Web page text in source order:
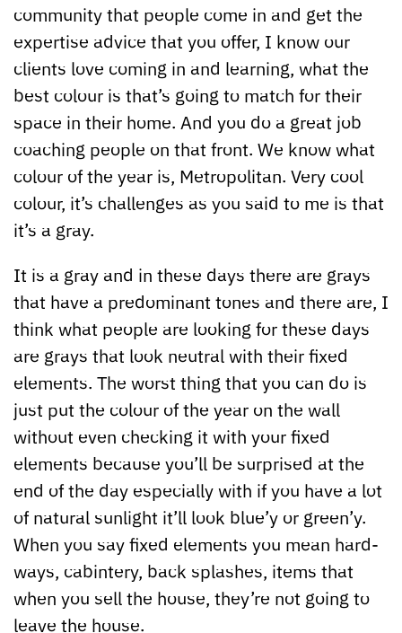
community that people come in and get the
expertise advice that you offer, I know our
clients love coming in and learning, what the
best colour is that’s going to match for their
space in their home. And you do a great job
coaching people on that front. We know what
colour of the year is, Metropolitan. Very cool
colour, it’s challenges as you said to me is that
it’s a gray.
It is a gray and in these days there are grays
that have a predominant tones and there are, I
think what people are looking for these days
are grays that look neutral with their fixed
elements. The worst thing that you can do is
just put the colour of the year on the wall
without even checking it with your fixed
elements because you’ll be surprised at the
end of the day especially with if you have a lot
of natural sunlight it’ll look blue’y or green’y.
When you say fixed elements you mean hard-
ways, cabintery, back splashes, items that
when you sell the house, they’re not going to
leave the house.